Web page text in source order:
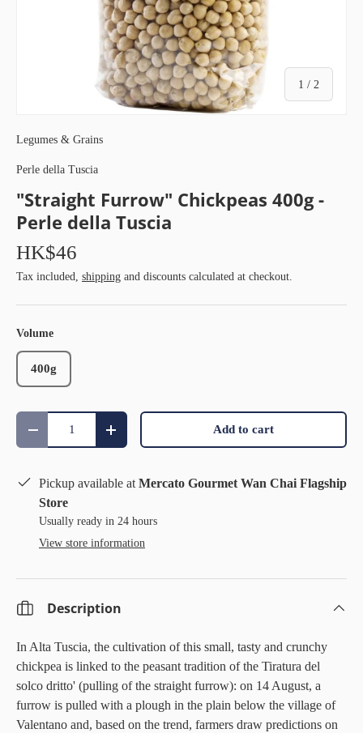
1 / of
2
Legumes & Grains
Perle della Tuscia
"Straight Furrow" Chickpeas 400g -
Perle della Tuscia
HK$46
Tax included, shipping and discounts calculated at checkout.
Volume
400g
Qty
Decrease quantityIncrease quantity Add to cart
Pickup available at Mercato Gourmet Wan Chai Flagship
Store
Usually ready in 24 hours
View store information
Description
In Alta Tuscia, the cultivation of this small, tasty and crunchy
chickpea is linked to the peasant tradition of the Tiratura del
solco dritto' (pulling of the straight furrow): on 14 August, a
furrow is pulled with a plough in the plain below the village of
Valentano and, based on the trend, farmers draw predictions on